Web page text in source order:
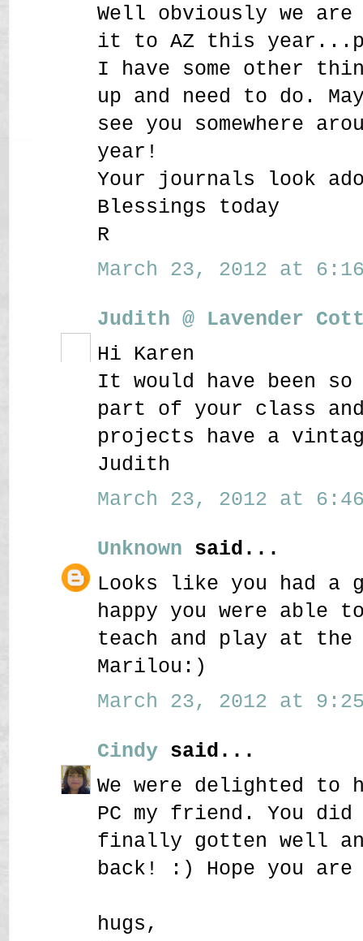
Well obviously we are
it to AZ this
I have some other
up and need to do.
see you somewhere
year!
Your journals look
Blessings today
R
March 23, 2012 at 6:16
Judith @ Lavender
Hi Karen
It would have been so
part of your class
projects have a
Judith
March 23, 2012 at 6:46
Unknown said...
Looks like you had a
happy you were able
teach and play at the
Marilou:)
March 23, 2012 at 9:25
Cindy said...
We were delighted to
PC my friend. You
finally gotten well
back! :) Hope you are
hugs,